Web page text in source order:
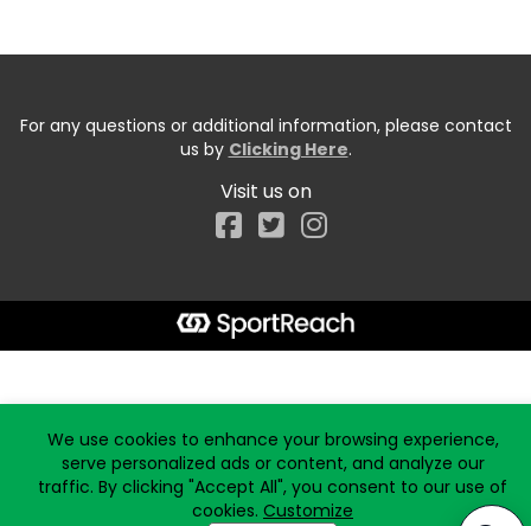
For any questions or additional information, please contact
us by Clicking Here.
Visit us on
Facebook
We use cookies to enhance your browsing experience,
serve personalized ads or content, and analyze our
traffic. By clicking "Accept All", you consent to our use of
cookies. Customize